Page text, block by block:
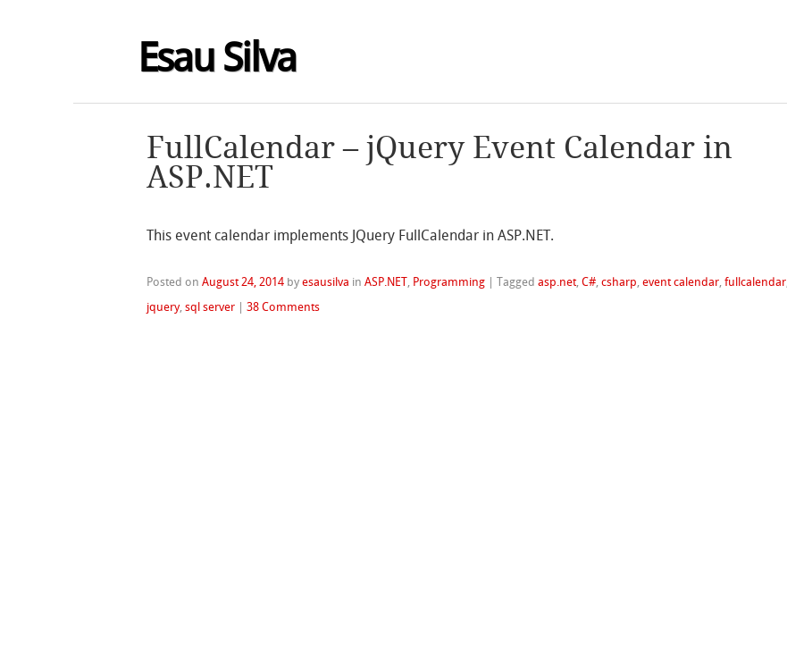
Esau Silva
FullCalendar – jQuery Event Calendar in
ASP.NET
This event calendar implements JQuery FullCalendar in ASP.NET.
Posted onAugust 24, 2014 byesausilva inASP.NET Programming |Taggedasp.net,C# ,csharp ,event calendar ,fullcalendar
jquery,sql server |38 Comments